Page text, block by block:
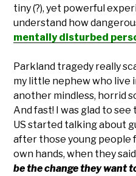
tiny (?), yet powerful
understand how
mentally disturbed
Parkland tragedy really
my little nephew who live
another mindless, horrid
And fast! I was glad to
US started talking about
after those young
own hands, when they said
be the change they want